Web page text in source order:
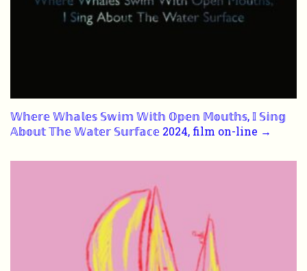
𝕎𝕙𝕖𝕣𝕖 𝕎𝕙𝕒𝕝𝕖𝕤 𝕊𝕨𝕚𝕞 𝕎𝕚𝕥𝕙 𝕆𝕡𝕖𝕟 𝕄𝕠𝕦𝕥𝕙𝕤, 𝕀 𝕊𝕚𝕟𝕘
𝔸𝕓𝕠𝕦𝕥 𝕋𝕙𝕖 𝕎𝕒𝕥𝕖𝕣 𝕊𝕦𝕣𝕗𝕒𝕔𝕖 2024, film on-line →